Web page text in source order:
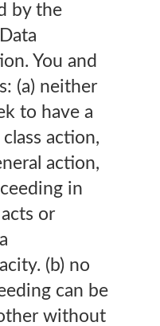
by the
You and
(a) neither
to have a
action,
action,
in
or
(b) no
can be
without